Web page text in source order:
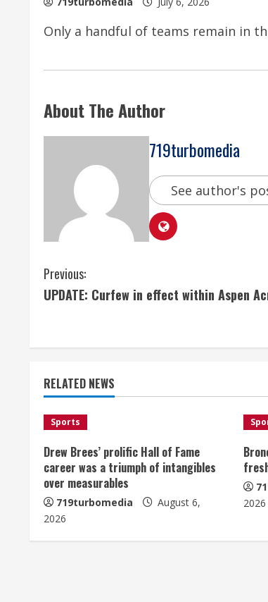
Only a handful of teams remain in
About The Author
719turbomedia
See author's
C
o
i
n
u
e
R
e
Previous:
UPDATE: Curfew in effect within Aspen
RELATED NEWS
Sports
Drew Brees’ prolific Hall of Fame
career was a triumph of intangibles
over measurables
719turbomedia
August 6,
2026
2026